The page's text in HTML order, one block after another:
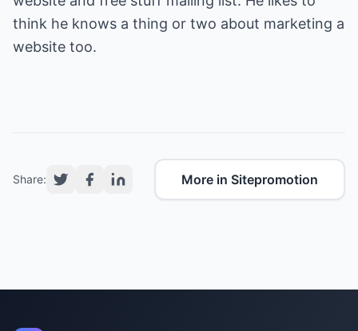
think he knows a thing or two about marketing a
website too.
Share: More in Sitepromotion